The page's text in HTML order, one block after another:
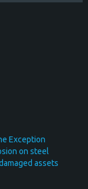
Exception
on steel
assets